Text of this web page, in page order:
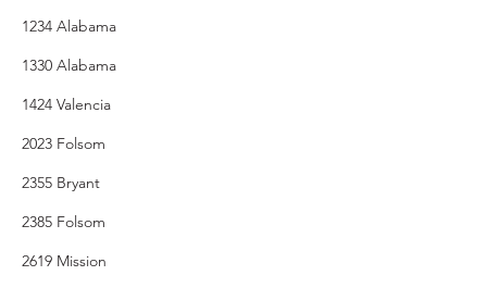
1234 Alabama
1330 Alabama
1424 Valencia
2023 Folsom
2355 Bryant
2385 Folsom
2619 Mission